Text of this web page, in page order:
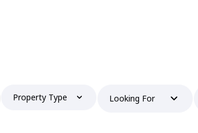
Property Type Looking For